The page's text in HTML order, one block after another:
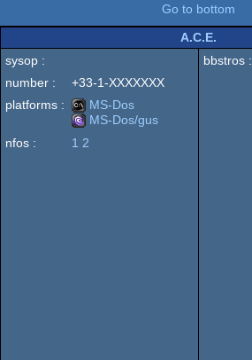
Go to bottom
A.C.E.
sysop :
number :
+33-1-XXXXXXX
platforms :
MS-
MS-Dos
MS-Dos/gus
nfos :
1 2
bbstros :